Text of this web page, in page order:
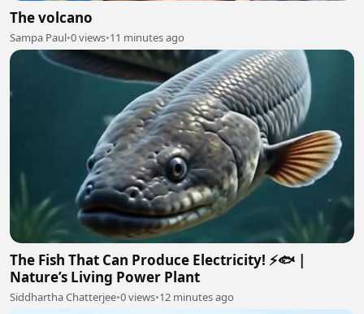
The volcano
Sampa Paul•0 views•11 minutes ago
The Fish That Can Produce Electricity! ⚡🐟 |
Nature’s Living Power Plant
Siddhartha Chatterjee•0 views•12 minutes ago